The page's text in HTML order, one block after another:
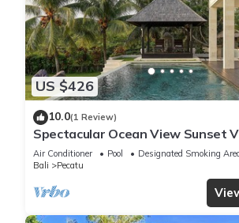
US $426
10.0(1 Review)
Spectacular Ocean View Sunset
Air Conditioner Pool
Designated Smoking
Bali
Pecatu